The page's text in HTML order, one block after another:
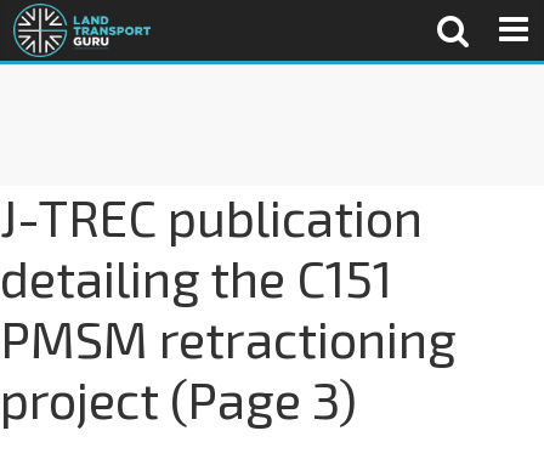
J-TREC publication
detailing the C151
PMSM retractioning
project (Page 3)